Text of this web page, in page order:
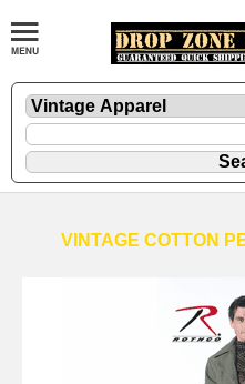
VINTAGE COTTON